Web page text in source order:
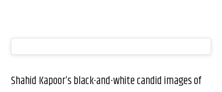
Shahid Kapoor’s black-and-white candid images of